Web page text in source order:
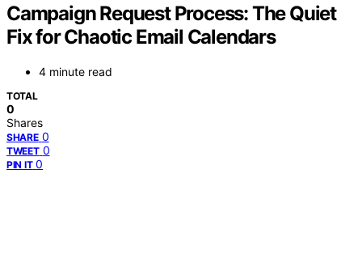
Campaign Request Process: The Quiet
Fix for Chaotic Email Calendars
4 minute read
TOTAL
0
Shares
SHARE 0
TWEET 0
PIN IT 0